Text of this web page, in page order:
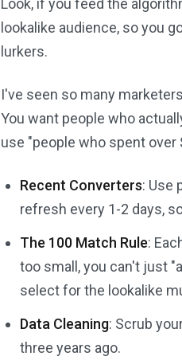
Look, if you feed the
lookalike audience, so you
lurkers.
I've seen so many
You want people who
use "people who spent over
Recent Converters: Use
refresh every 1-2 days,
The 100 Match Rule:
too small, you can't just
select for the lookalike
Data Cleaning: Scrub
three years ago.